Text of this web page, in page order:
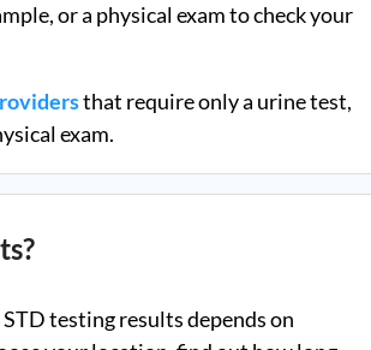
or a physical exam to check your
that require only a urine test,
exam.
testing results depends on